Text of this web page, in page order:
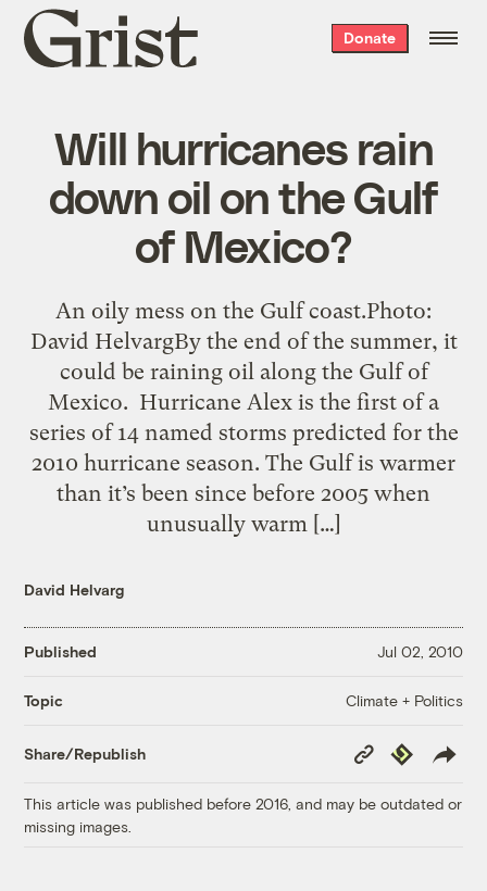
Grist
home
Donate
Will hurricanes rain
down oil on the Gulf
of Mexico?
An oily mess on the Gulf coast.Photo:
David HelvargBy the end of the summer, it
could be raining oil along the Gulf of
Mexico. Hurricane Alex is the first of a
series of 14 named storms predicted for the
2010 hurricane season. The Gulf is warmer
than it’s been since before 2005 when
unusually warm […]
David Helvarg
Published Jul 02, 2010
Topic Climate + Politics
Share/Republish
Copy
Link
Republish
This article was published before 2016, and may be outdated or
missing images.